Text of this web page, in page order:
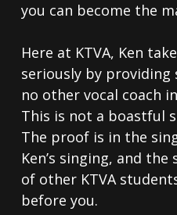
you can become the
Here at KTVA, Ken
seriously by providing
no other vocal coach
This is not a boastful
The proof is in the
Ken’s singing, and
of other KTVA
before you.